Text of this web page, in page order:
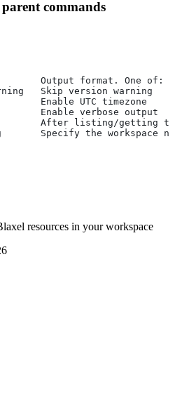
commands
Output format. One of:
Skip version warning
Enable UTC timezone
Enable verbose output
After listing/getting
Specify the workspace
resources in your workspace